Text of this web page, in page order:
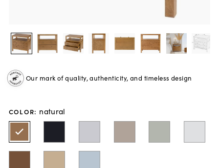
Our mark of quality, authenticity, and timeless design
COLOR: natural